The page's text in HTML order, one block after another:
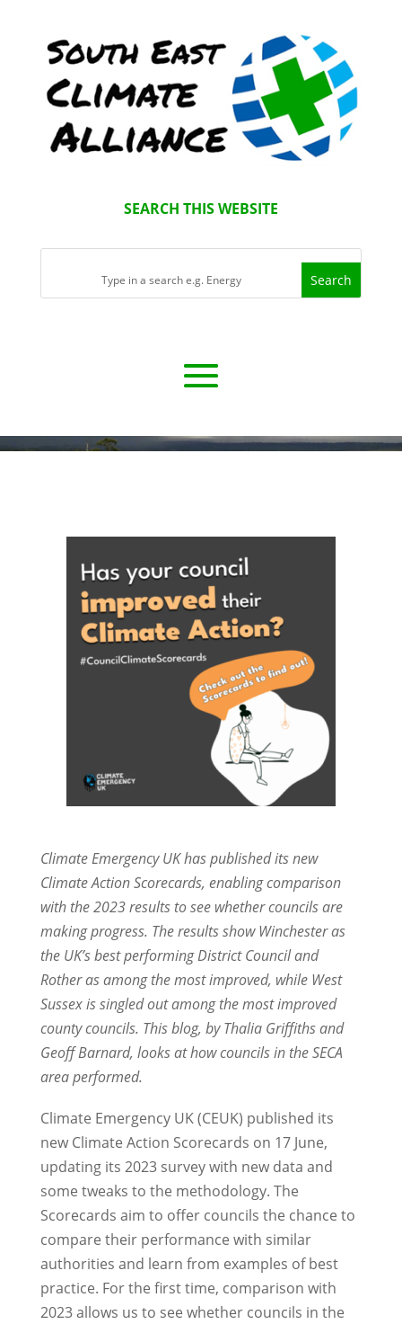
SEARCH THIS WEBSITE
Climate Emergency UK has published its new
Climate Action Scorecards, enabling comparison
with the 2023 results to see whether councils are
making progress. The results show Winchester as
the UK’s best performing District Council and
Rother as among the most improved, while West
Sussex is singled out among the most improved
county councils. This blog, by Thalia Griffiths and
Geoff Barnard, looks at how councils in the SECA
area performed.
Climate Emergency UK (CEUK) published its
new Climate Action Scorecards on 17 June,
updating its 2023 survey with new data and
some tweaks to the methodology. The
Scorecards aim to offer councils the chance to
compare their performance with similar
authorities and learn from examples of best
practice. For the first time, comparison with
2023 allows us to see whether councils in the